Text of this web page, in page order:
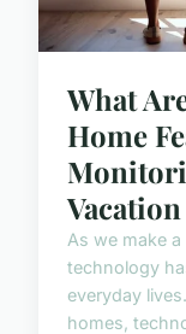
What
Home
As we make
technology
everyday
homes,